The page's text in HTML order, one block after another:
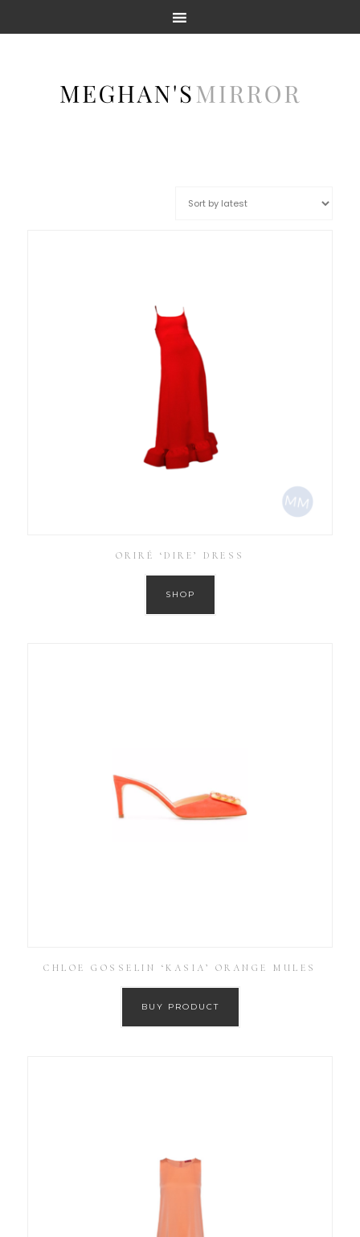
ORIRÉ ‘DIRE’ DRESS
SHOP
CHLOE GOSSELIN ‘KASIA’ ORANGE MULES
BUY PRODUCT